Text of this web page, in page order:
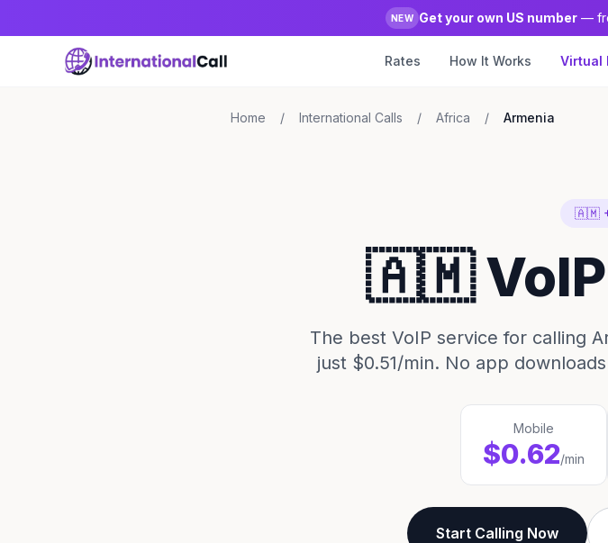
NEW Get your own US number —
Rates How It Works Virtual
Home / International Calls / Africa / Armenia
🇦🇲
🇦🇲
The best VoIP service for calling
just $0.51/min. No app
Mobile
$0.62/min
Start Calling Now